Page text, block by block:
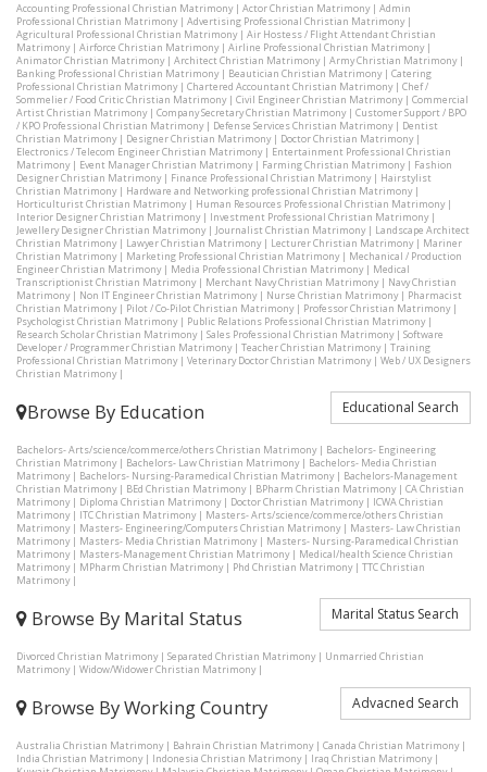
Accounting Professional Christian Matrimony| Actor Christian Matrimony| Admin
Professional Christian Matrimony| Advertising Professional Christian Matrimony|
Agricultural Professional Christian Matrimony| Air Hostess / Flight Attendant Christian
Matrimony| Airforce Christian Matrimony| Airline Professional Christian Matrimony|
Animator Christian Matrimony| Architect Christian Matrimony| Army Christian Matrimony|
Banking Professional Christian Matrimony| Beautician Christian Matrimony| Catering
Professional Christian Matrimony| Chartered Accountant Christian Matrimony| Chef /
Sommelier / Food Critic Christian Matrimony| Civil Engineer Christian Matrimony| Commercial
Artist Christian Matrimony| Company Secretary Christian Matrimony| Customer Support / BPO
/ KPO Professional Christian Matrimony| Defense Services Christian Matrimony| Dentist
Christian Matrimony| Designer Christian Matrimony| Doctor Christian Matrimony|
Electronics / Telecom Engineer Christian Matrimony| Entertainment Professional Christian
Matrimony| Event Manager Christian Matrimony| Farming Christian Matrimony| Fashion
Designer Christian Matrimony| Finance Professional Christian Matrimony| Hairstylist
Christian Matrimony| Hardware and Networking professional Christian Matrimony|
Horticulturist Christian Matrimony| Human Resources Professional Christian Matrimony|
Interior Designer Christian Matrimony| Investment Professional Christian Matrimony|
Jewellery Designer Christian Matrimony| Journalist Christian Matrimony| Landscape Architect
Christian Matrimony| Lawyer Christian Matrimony| Lecturer Christian Matrimony| Mariner
Christian Matrimony| Marketing Professional Christian Matrimony| Mechanical / Production
Engineer Christian Matrimony| Media Professional Christian Matrimony| Medical
Transcriptionist Christian Matrimony| Merchant Navy Christian Matrimony| Navy Christian
Matrimony| Non IT Engineer Christian Matrimony| Nurse Christian Matrimony| Pharmacist
Christian Matrimony| Pilot / Co-Pilot Christian Matrimony| Professor Christian Matrimony|
Psychologist Christian Matrimony| Public Relations Professional Christian Matrimony|
Research Scholar Christian Matrimony| Sales Professional Christian Matrimony| Software
Developer / Programmer Christian Matrimony| Teacher Christian Matrimony| Training
Professional Christian Matrimony| Veterinary Doctor Christian Matrimony| Web / UX Designers
Christian Matrimony|
Browse By Education Educational Search
Bachelors- Arts/science/commerce/others Christian Matrimony| Bachelors- Engineering
Christian Matrimony| Bachelors- Law Christian Matrimony| Bachelors- Media Christian
Matrimony| Bachelors- Nursing-Paramedical Christian Matrimony| Bachelors-Management
Christian Matrimony| BEd Christian Matrimony| BPharm Christian Matrimony| CA Christian
Matrimony| Diploma Christian Matrimony| Doctor Christian Matrimony| ICWA Christian
Matrimony| ITC Christian Matrimony| Masters- Arts/science/commerce/others Christian
Matrimony| Masters- Engineering/Computers Christian Matrimony| Masters- Law Christian
Matrimony| Masters- Media Christian Matrimony| Masters- Nursing-Paramedical Christian
Matrimony| Masters-Management Christian Matrimony| Medical/health Science Christian
Matrimony| MPharm Christian Matrimony| Phd Christian Matrimony| TTC Christian
Matrimony|
Browse By Marital Status Marital Status Search
Divorced Christian Matrimony| Separated Christian Matrimony| Unmarried Christian
Matrimony| Widow/Widower Christian Matrimony|
Browse By Working Country Advacned Search
Australia Christian Matrimony| Bahrain Christian Matrimony| Canada Christian Matrimony|
India Christian Matrimony| Indonesia Christian Matrimony| Iraq Christian Matrimony|